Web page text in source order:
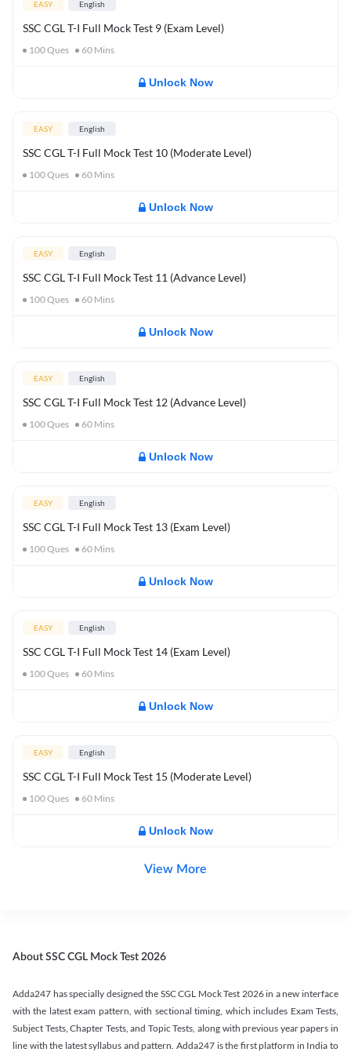
EASY English
SSC CGL T-I Full Mock Test 9 (Exam Level)
100Ques 60 Mins
Unlock Now
EASY English
SSC CGL T-I Full Mock Test 10 (Moderate Level)
100Ques 60 Mins
Unlock Now
EASY English
SSC CGL T-I Full Mock Test 11 (Advance Level)
100Ques 60 Mins
Unlock Now
EASY English
SSC CGL T-I Full Mock Test 12 (Advance Level)
100Ques 60 Mins
Unlock Now
EASY English
SSC CGL T-I Full Mock Test 13 (Exam Level)
100Ques 60 Mins
Unlock Now
EASY English
SSC CGL T-I Full Mock Test 14 (Exam Level)
100Ques 60 Mins
Unlock Now
EASY English
SSC CGL T-I Full Mock Test 15 (Moderate Level)
100Ques 60 Mins
Unlock Now
View More
About SSC CGL Mock Test 2026
Adda247 has specially designed the SSC CGL Mock Test 2026 in a new interface
with the latest exam pattern, with sectional timing, which includes Exam Tests,
Subject Tests, Chapter Tests, and Topic Tests, along with previous year papers in
line with the latest syllabus and pattern. Adda247 is the first platform in India to